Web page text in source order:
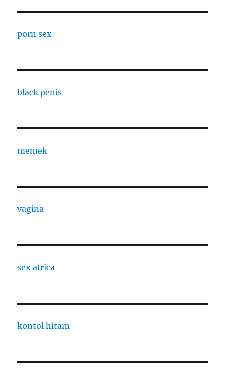
porn sex
black penis
memek
vagina
sex africa
kontol hitam